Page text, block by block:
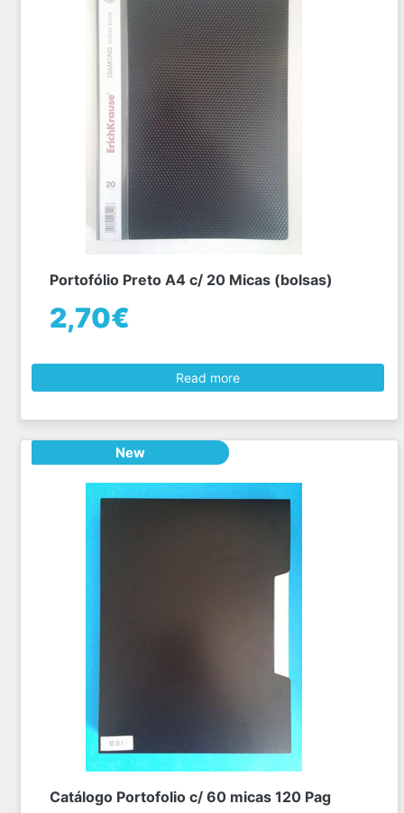
Portofólio Preto A4 c/ 20 Micas (bolsas)
2,70€
Read more
New
Catálogo Portofolio c/ 60 micas 120 Pag